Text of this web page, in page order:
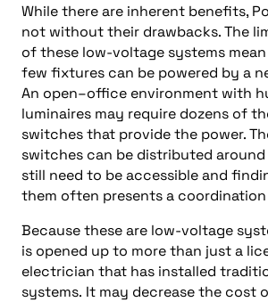
While there are inherent benefits,
not without their drawbacks. The
of these low-voltage systems
few fixtures can be powered by a
An open–office environment with
luminaires may require dozens of
switches that provide the power.
switches can be distributed
still need to beaccessible and
them often presentsa
Becausethese are low-voltage
is opened up to more than just a
electrician that has installed
systems. It may decrease the cost